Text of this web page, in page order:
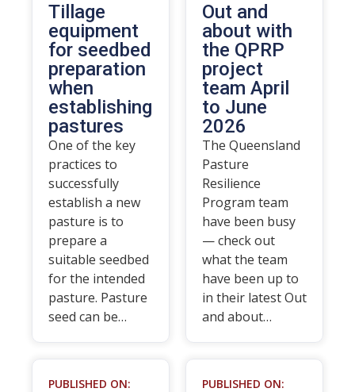
Tillage
equipment
for seedbed
preparation
when
establishing
pastures
One of the key
practices to
successfully
establish a new
pasture is to
prepare a
suitable seedbed
for the intended
pasture. Pasture
seed can be…
Out and
about with
the QPRP
project
team April
to June
2026
The Queensland
Pasture
Resilience
Program team
have been busy
— check out
what the team
have been up to
in their latest Out
and about…
PUBLISHED ON: PUBLISHED ON: